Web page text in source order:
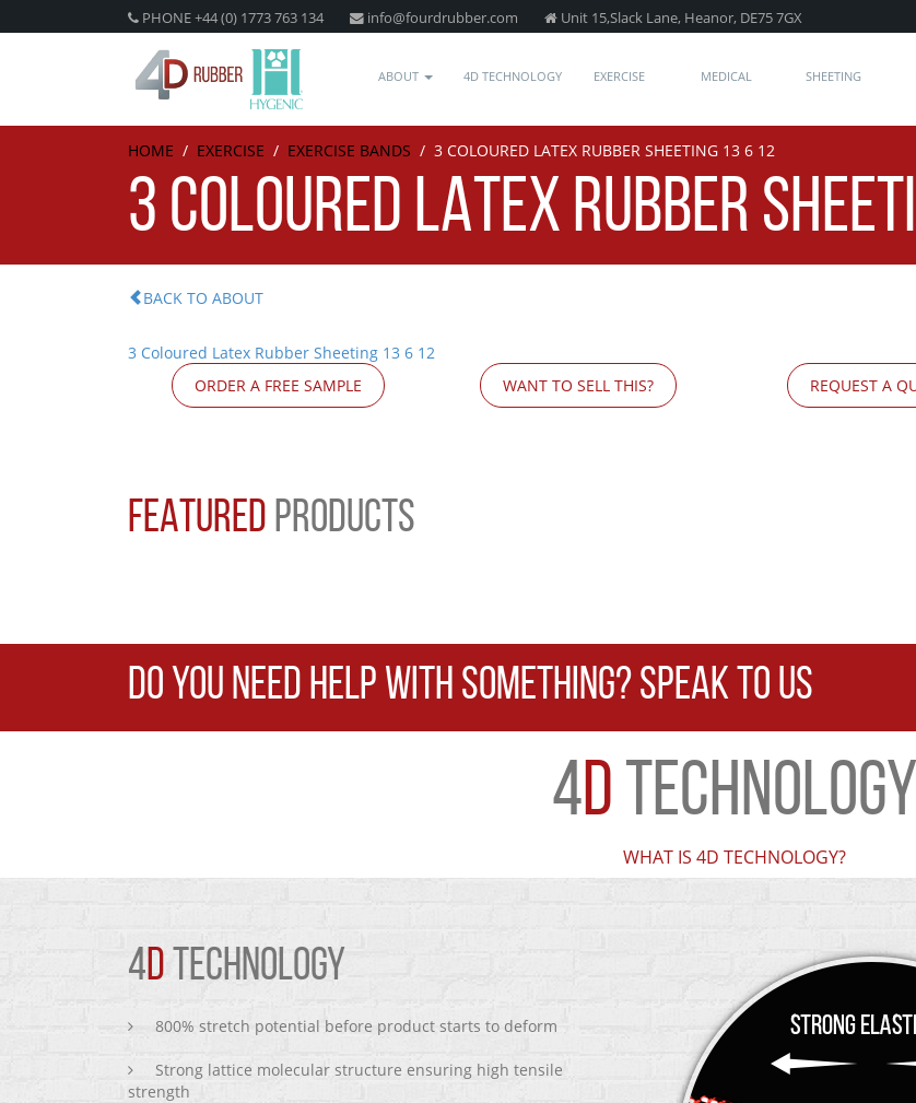
PHONE +44 (0) 1773 763 134 info@fourdrubber.com Unit 15,Slack Lane, Heanor, DE75 7GX
ABOUT 4D TECHNOLOGY EXERCISE MEDICAL SHEETING
HOME / EXERCISE / EXERCISE BANDS / 3 COLOURED LATEX RUBBER SHEETING 13 6 12
3 COLOURED LATEX RUBBER
BACK TO ABOUT
3 Coloured Latex Rubber Sheeting 13 6 12
ORDER A FREE SAMPLE
WANT TO SELL THIS? REQUEST A
FEATURED PRODUCTS
DO YOU NEED HELP WITH SOMETHING? SPEAK TO US
4D TECHNOLOGY
WHAT IS 4D TECHNOLOGY?
4D TECHNOLOGY
800% stretch potential before product starts to deform
Strong lattice molecular structure ensuring high tensile
strength